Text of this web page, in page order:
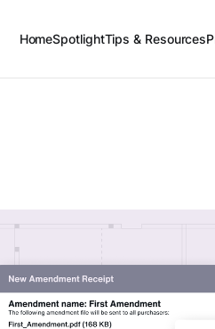
HomeSpotlightTips & Resources